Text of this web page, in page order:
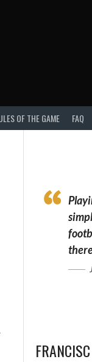
OF THE GAME FAQ
FRANCISC